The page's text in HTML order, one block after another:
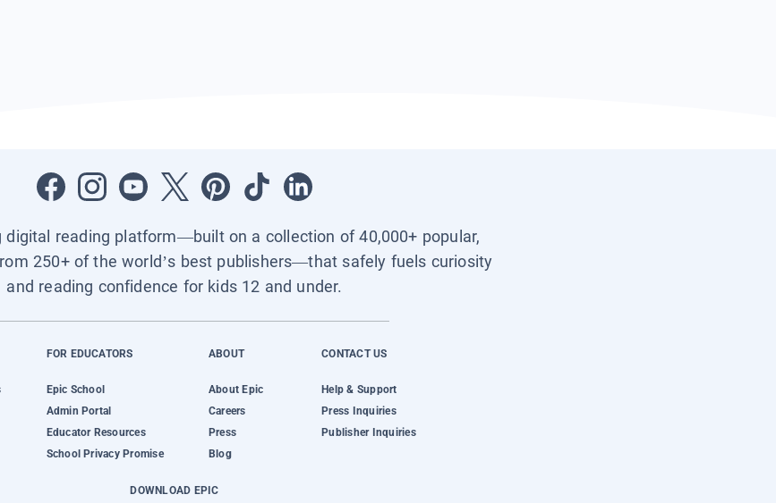
digital reading platform—built on a collection of 40,000+ popular,
250+ of the world’s best publishers—that safely fuels curiosity
and reading confidence for kids 12 and under.
FOR EDUCATORS
Epic School
Admin Portal
Educator Resources
School Privacy Promise
ABOUT
About Epic
Careers
Press
Blog
CONTACT US
Help & Support
Press Inquiries
Publisher Inquiries
DOWNLOAD EPIC